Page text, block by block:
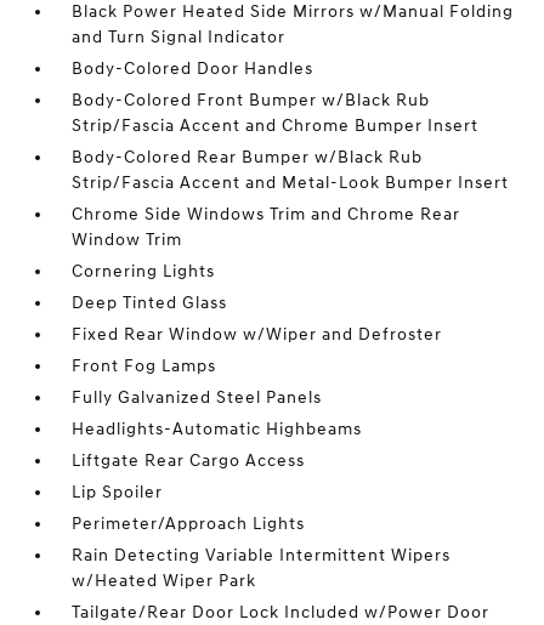
Black Power Heated Side Mirrors w/Manual Folding
and Turn Signal Indicator
Body-Colored Door Handles
Body-Colored Front Bumper w/Black Rub
Strip/Fascia Accent and Chrome Bumper Insert
Body-Colored Rear Bumper w/Black Rub
Strip/Fascia Accent and Metal-Look Bumper Insert
Chrome Side Windows Trim and Chrome Rear
Window Trim
Cornering Lights
Deep Tinted Glass
Fixed Rear Window w/Wiper and Defroster
Front Fog Lamps
Fully Galvanized Steel Panels
Headlights-Automatic Highbeams
Liftgate Rear Cargo Access
Lip Spoiler
Perimeter/Approach Lights
Rain Detecting Variable Intermittent Wipers
w/Heated Wiper Park
Tailgate/Rear Door Lock Included w/Power Door